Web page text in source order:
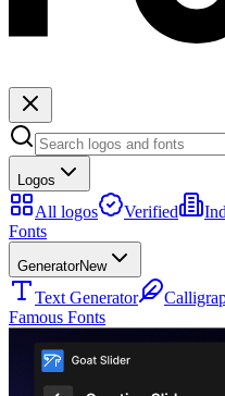
Logos
All logos Verified
Fonts
GeneratorNew
Text Generator
Famous Fonts